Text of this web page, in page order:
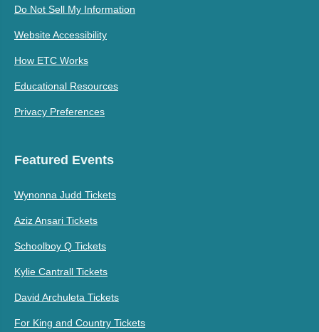
Do Not Sell My Information
Website Accessibility
How ETC Works
Educational Resources
Privacy Preferences
Featured Events
Wynonna Judd Tickets
Aziz Ansari Tickets
Schoolboy Q Tickets
Kylie Cantrall Tickets
David Archuleta Tickets
For King and Country Tickets